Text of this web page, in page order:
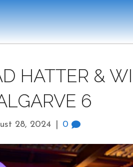
HATTER &
6
28, 2024 0